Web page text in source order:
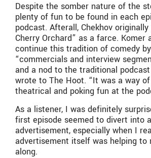
Despite the somber nature of the
plenty of fun to be found in each
podcast. Afterall, Chekhov
Cherry Orchard” as a farce. Komer
continue this tradition of comedy
“commercials and interview
and a nod to the traditional
wrote to The Hoot. “It was a way
theatrical and poking fun at the
As a listener, I was definitely
first episode seemed to divert into
advertisement, especially when I
advertisement itself was helping to
along.